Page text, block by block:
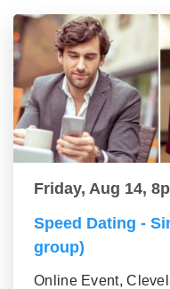
Friday, Aug 14,
Speed Dating -
group)
Online Event,